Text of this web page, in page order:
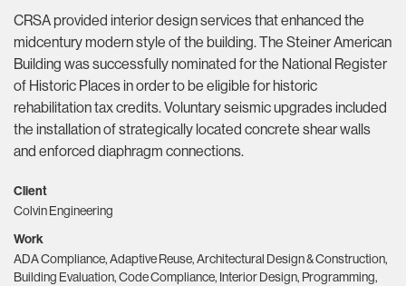
CRSA provided interior design services that enhanced the
midcentury modern style of the building. The Steiner American
Building was successfully nominated for the National Register
of Historic Places in order to be eligible for historic
rehabilitation tax credits. Voluntary seismic upgrades included
the installation of strategically located concrete shear walls
and enforced diaphragm connections.
Client
Colvin Engineering
Work
ADA Compliance, Adaptive Reuse, Architectural Design & Construction,
Building Evaluation, Code Compliance, Interior Design, Programming,